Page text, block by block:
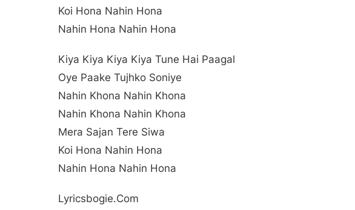
Koi Hona Nahin Hona
Nahin Hona Nahin Hona
Kiya Kiya Kiya Kiya Tune Hai Paagal
Oye Paake Tujhko Soniye
Nahin Khona Nahin Khona
Nahin Khona Nahin Khona
Mera Sajan Tere Siwa
Koi Hona Nahin Hona
Nahin Hona Nahin Hona
Lyricsbogie.com